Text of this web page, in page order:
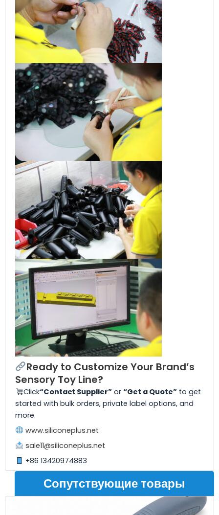
Ready to Customize Your Brand’s
Sensory Toy Line?
Click“Contact Supplier”or “Get a Quote”to get
started with bulk orders, private label options, and
more.
www.siliconeplus.net
sale11@siliconeplus.net
+86 13420974883
Сопутствующие товары